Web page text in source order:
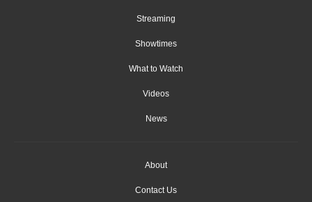
Streaming
Showtimes
What to Watch
Videos
News
About
Contact Us